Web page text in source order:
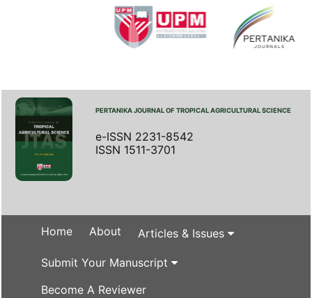
PERTANIKA JOURNAL OF TROPICAL AGRICULTURAL SCIENCE
e-ISSN 2231-8542
ISSN 1511-3701
Home About Articles & Issues
Submit Your Manuscript
Become A Reviewer